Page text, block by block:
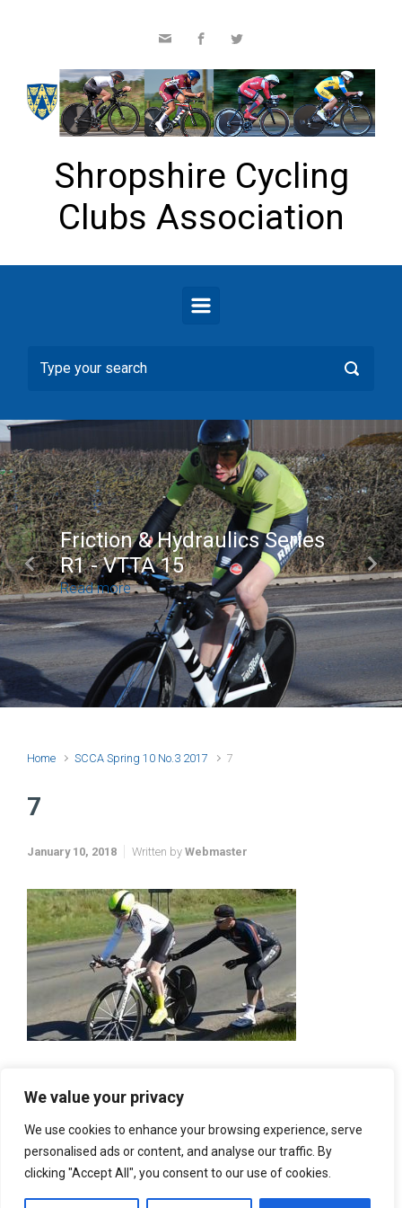
We value your privacy
We use cookies to enhance your browsing experience, serve
personalised ads or content, and analyse our traffic. By
clicking "Accept All", you consent to our use of cookies.
Shropshire Cycling
Clubs Association
Friction & Hydraulics Series
R1 - VTTA 15
Read more
Previous Next
Home SCCA Spring 10 No.3 2017 7
7
January 10, 2018 Written by Webmaster
Vector Web Services